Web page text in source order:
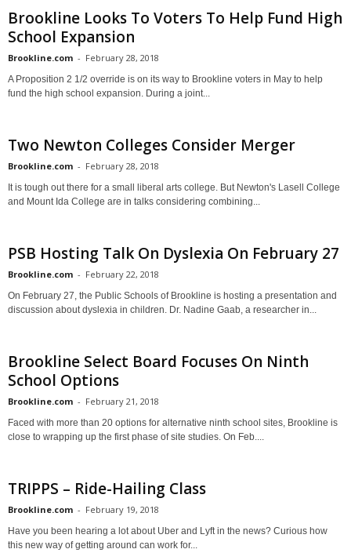
Brookline Looks To Voters To Help Fund High
School Expansion
Brookline.com - February 28, 2018
A Proposition 2 1/2 override is on its way to Brookline voters in May to help
fund the high school expansion. During a joint...
Two Newton Colleges Consider Merger
Brookline.com - February 28, 2018
It is tough out there for a small liberal arts college. But Newton's Lasell College
and Mount Ida College are in talks considering combining...
PSB Hosting Talk On Dyslexia On February 27
Brookline.com - February 22, 2018
On February 27, the Public Schools of Brookline is hosting a presentation and
discussion about dyslexia in children. Dr. Nadine Gaab, a researcher in...
Brookline Select Board Focuses On Ninth
School Options
Brookline.com - February 21, 2018
Faced with more than 20 options for alternative ninth school sites, Brookline is
close to wrapping up the first phase of site studies. On Feb....
TRIPPS – Ride-Hailing Class
Brookline.com - February 19, 2018
Have you been hearing a lot about Uber and Lyft in the news? Curious how
this new way of getting around can work for...